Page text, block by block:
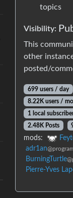
topics
Visibility:
This
other
posted/
699 users / day
8.22K users /
1 local
2.48K Posts
mods:
adr1an
BurningTurtle
Pierre-Yves